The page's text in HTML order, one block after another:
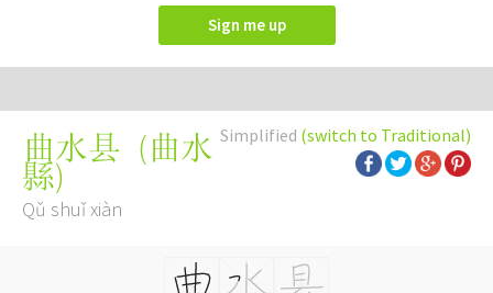
Sign me up
Simplified (switch to Traditional)
曲水县 (曲水
縣)
Qǔ shuǐ xiàn